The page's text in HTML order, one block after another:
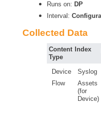
Runs on: DP
Interval:
Collected Data
Content
Type
Index
Device
Flow
Syslog
Assets
(for
Device)